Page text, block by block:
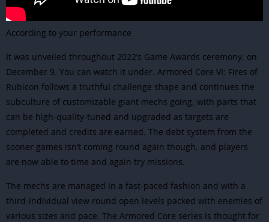
According to your performance
It was unveiled throughout 2022’s Game Awards ceremony, on
December 9. You can watch it under. Armored Core VI: Fires of
Rubicon follows a truthful challenge shape and continues the
subculture of customizable giant mechs going, with parts that
can be high-quality-tuned and upgraded as targets are
completed and credits are earned. The debt system from the
sooner games isn’t coming round again though, and players
are now able to time and again try missions.
The mechs are managed in a fast-paced fashion and with a
third-individual view round open levels packed with enemies of
various sizes and pace. The Armored Core series is thought for